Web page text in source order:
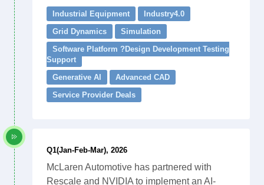
Industrial Equipment
Industry4.0
Grid Dynamics
Simulation
Software Platform ?Design Development Testing
Support
Generative AI
Advanced CAD
Service Provider Deals
Q1(Jan-Feb-Mar), 2026
McLaren Automotive has partnered with
Rescale and NVIDIA to implement an AI-